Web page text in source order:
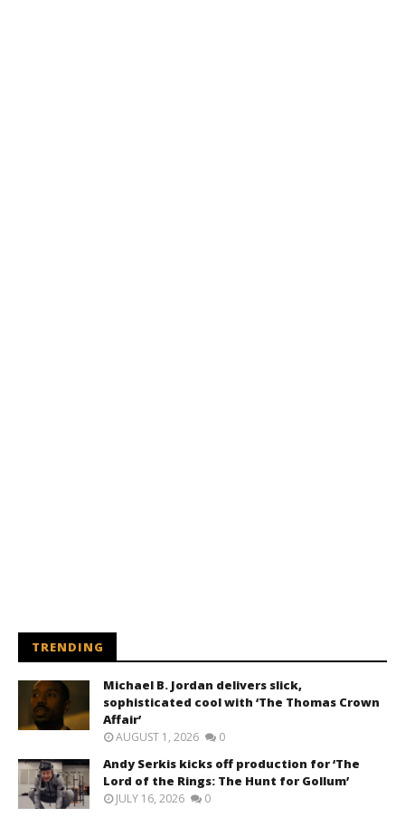
TRENDING
Michael B. Jordan delivers slick,
sophisticated cool with ‘The Thomas Crown
Affair’
AUGUST 1, 2026 0
Andy Serkis kicks off production for ‘The
Lord of the Rings: The Hunt for Gollum’
JULY 16, 2026 0